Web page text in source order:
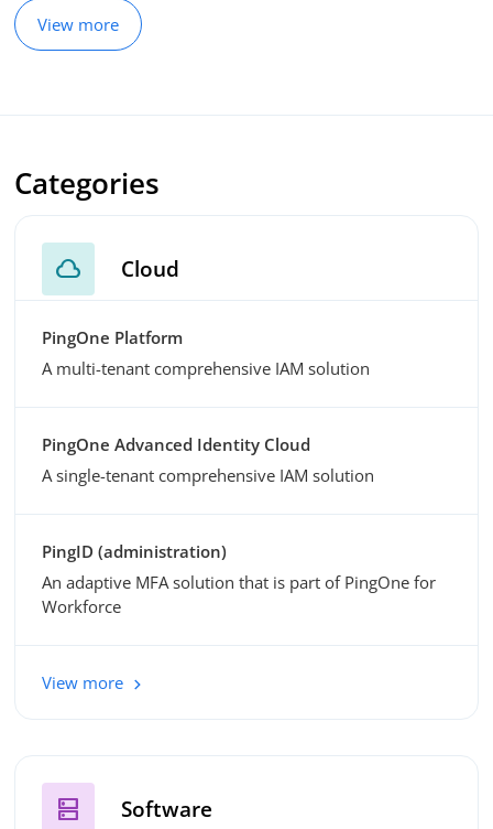
View more
Categories
cloud Cloud
PingOne Platform
A multi-tenant comprehensive IAM solution
PingOne Advanced Identity Cloud
A single-tenant comprehensive IAM solution
PingID (administration)
An adaptive MFA solution that is part of PingOne for
Workforce
View more
dns Software